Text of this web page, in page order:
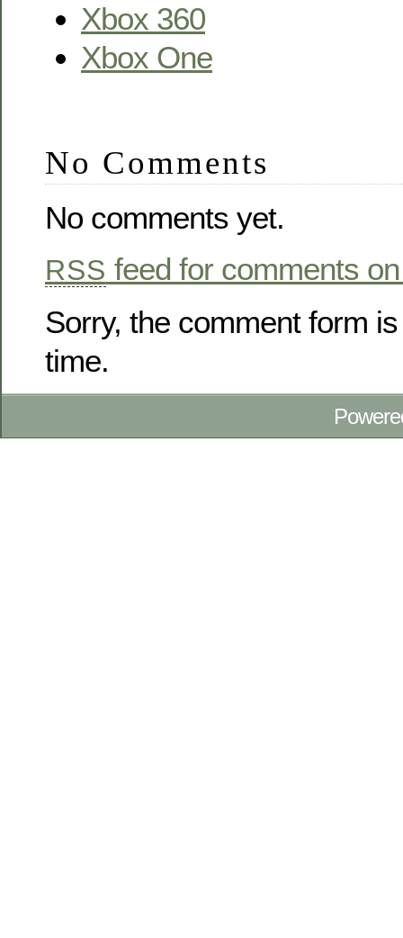
Xbox 360
Xbox One
No Comments
No comments yet.
RSS feed for comments
Sorry, the comment form
time.